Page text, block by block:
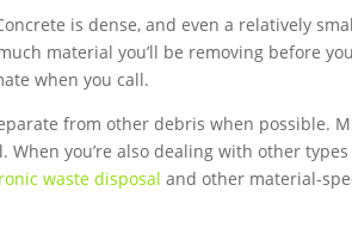
is dense, and even a relatively
material you’ll be removing before
when you call.
from other debris when possible.
When you’re also dealing with other
waste disposal and other material-